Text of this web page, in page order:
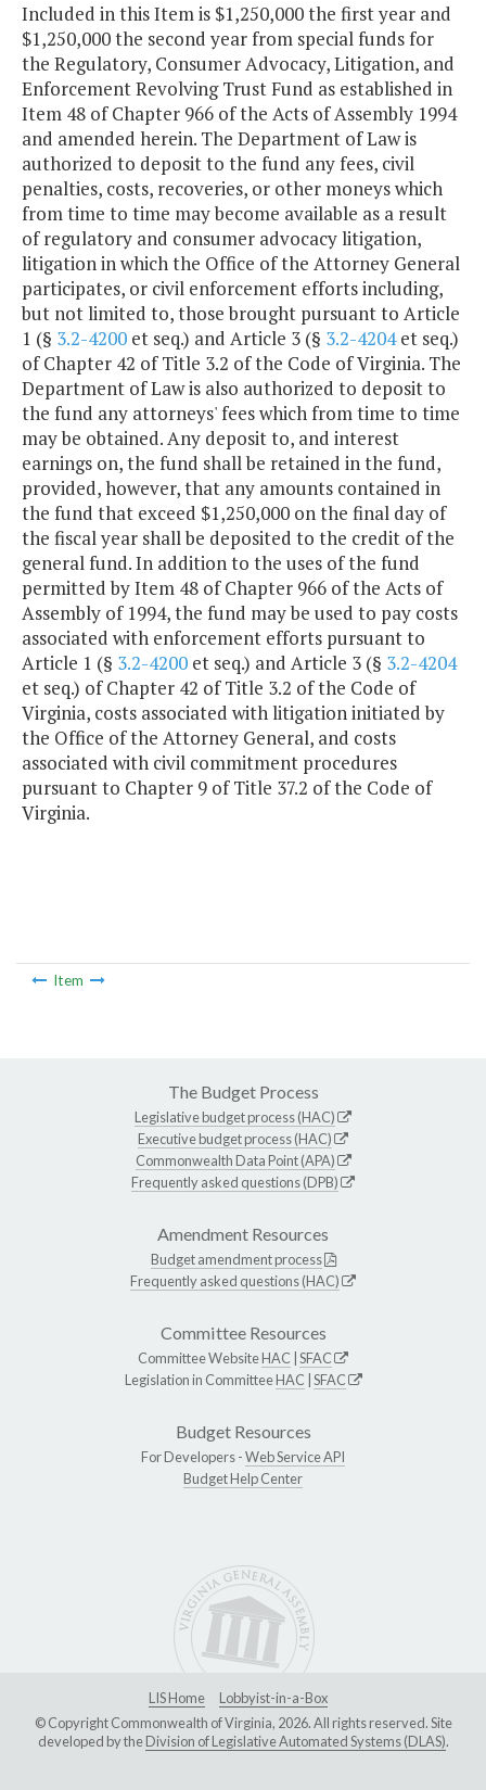
Included in this Item is $1,250,000 the first year and
$1,250,000 the second year from special funds for
the Regulatory, Consumer Advocacy, Litigation, and
Enforcement Revolving Trust Fund as established in
Item 48 of Chapter 966 of the Acts of Assembly 1994
and amended herein. The Department of Law is
authorized to deposit to the fund any fees, civil
penalties, costs, recoveries, or other moneys which
from time to time may become available as a result
of regulatory and consumer advocacy litigation,
litigation in which the Office of the Attorney General
participates, or civil enforcement efforts including,
but not limited to, those brought pursuant to Article
1 (§ 3.2-4200 et seq.) and Article 3 (§ 3.2-4204et seq.)
of Chapter 42 of Title 3.2 of the Code of Virginia. The
Department of Law is also authorized to deposit to
the fund any attorneys' fees which from time to time
may be obtained. Any deposit to, and interest
earnings on, the fund shall be retained in the fund,
provided, however, that any amounts contained in
the fund that exceed $1,250,000 on the final day of
the fiscal year shall be deposited to the credit of the
general fund. In addition to the uses of the fund
permitted by Item 48 of Chapter 966 of the Acts of
Assembly of 1994, the fund may be used to pay costs
associated with enforcement efforts pursuant to
Article 1 (§ 3.2-4200 et seq.) and Article 3 (§ 3.2-4204
et seq.) of Chapter 42 of Title 3.2 of the Code of
Virginia, costs associated with litigation initiated by
the Office of the Attorney General, and costs
associated with civil commitment procedures
pursuant to Chapter 9 of Title 37.2 of the Code of
Virginia.
Item
The Budget Process
Legislative budget process (HAC)
Executive budget process (HAC)
Commonwealth Data Point (APA)
Frequently asked questions (DPB)
Amendment Resources
Budget amendment process
Frequently asked questions (HAC)
Committee Resources
Committee WebsiteHAC SFAC
Legislation in CommitteeHAC SFAC
Budget Resources
For Developers -Web Service API
Budget Help Center
LIS Home
Lobbyist-in-a-Box
© Copyright Commonwealth of Virginia, 2026. All rights reserved. Site
developed by theDivision of Legislative Automated Systems (DLAS).